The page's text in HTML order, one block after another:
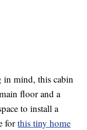
in mind, this cabin
floor and a
to install a
forthis tiny home